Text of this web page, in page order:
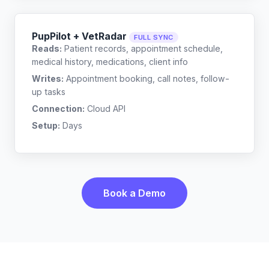
PupPilot + VetRadar FULL SYNC
Reads: Patient records, appointment schedule,
medical history, medications, client info
Writes: Appointment booking, call notes, follow-
up tasks
Connection: Cloud API
Setup: Days
Book a Demo